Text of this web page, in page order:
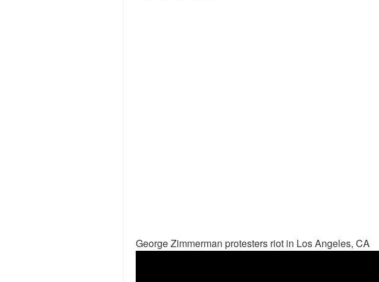
George Zimmerman protesters riot in Los Angeles, CA